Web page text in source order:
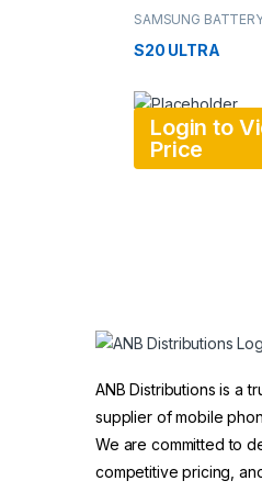
SAMSUNG
S20 ULTRA
Login to
Price
ANB Distributions is a
supplier of mobile
We are committed to
competitive pricing,